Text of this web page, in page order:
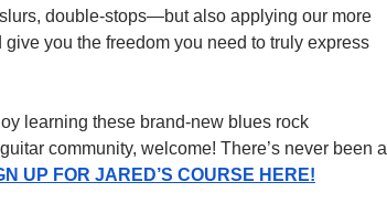
double-stops—but also applying our more
you the freedom you need to truly express
learning these brand-new blues rock
community, welcome! There’s never been a
UP FOR JARED’S COURSE HERE!